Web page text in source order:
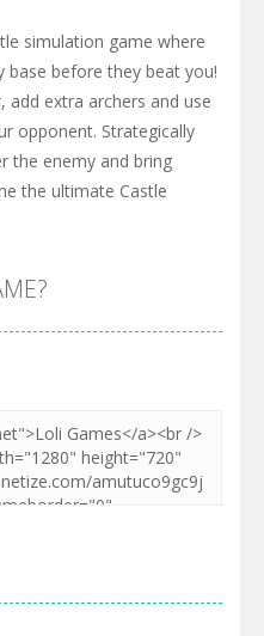
simulation game where
before they beat you!
extra archers and use
opponent. Strategically
the enemy and bring
the ultimate Castle